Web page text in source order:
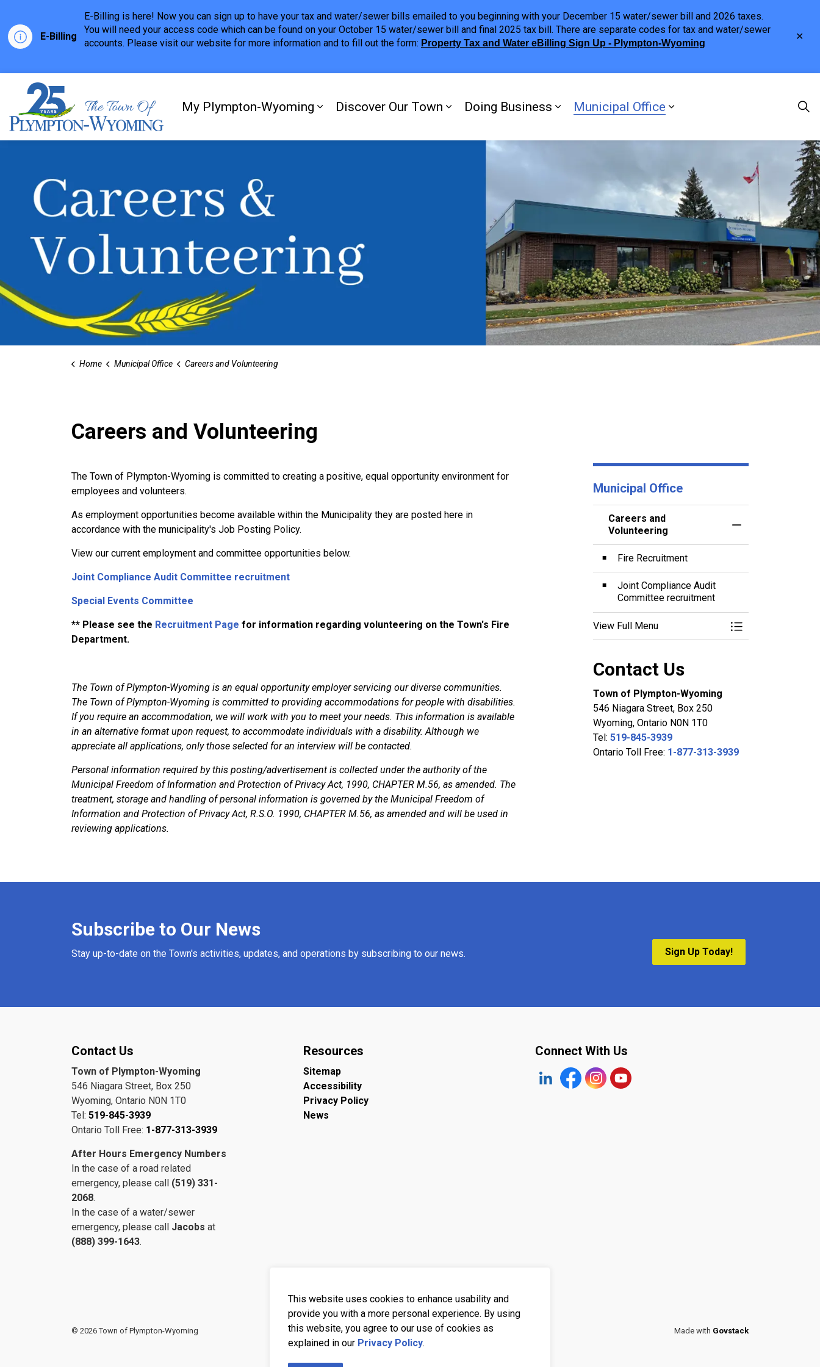
This website uses cookies to enhance usability and
provide you with a more personal experience. By using
this website, you agree to our use of cookies as
explained in our Privacy Policy.
E-Billing
E-Billing is here! Now you can sign up to have your tax and water/sewer bills emailed to you beginning with your December 15 water/sewer bill and 2026 taxes.
You will need your access code which can be found on your October 15 water/sewer bill and final 2025 tax bill. There are separate codes for tax and water/sewer
accounts. Please visit our website for more information and to fill out the form: Property Tax and Water eBilling Sign Up - Plympton-Wyoming
My Plympton-Wyoming Expand sub pages My Plympton-Wyoming
Discover Our Town Expand sub pages Discover Our Town
Doing Business Expand sub pages Doing Business
Municipal Office Expand sub pages
Home Municipal Office Careers and Volunteering
Careers and Volunteering
The Town of Plympton-Wyoming is committed to creating a positive, equal opportunity environment for
employees and volunteers.
As employment opportunities become available within the Municipality they are posted here in
accordance with the municipality's Job Posting Policy.
View our current employment and committee opportunities below.
Joint Compliance Audit Committee recruitment
Special Events Committee
** Please see the Recruitment Page for information regarding volunteering on the Town's Fire
Department.
The Town of Plympton-Wyoming is an equal opportunity employer servicing our diverse communities.
The Town of Plympton-Wyoming is committed to providing accommodations for people with disabilities.
If you require an accommodation, we will work with you to meet your needs. This information is available
in an alternative format upon request, to accommodate individuals with a disability. Although we
appreciate all applications, only those selected for an interview will be contacted.
Personal information required by this posting/advertisement is collected under the authority of the
Municipal Freedom of Information and Protection of Privacy Act, 1990, CHAPTER M.56, as amended. The
treatment, storage and handling of personal information is governed by the Municipal Freedom of
Information and Protection of Privacy Act, R.S.O. 1990, CHAPTER M.56, as amended and will be used in
reviewing applications.
Municipal Office
Careers and
Volunteering
Toggle Menu
Fire Recruitment
Joint Compliance Audit
Committee recruitment
View Full Menu Toggle Menu
Contact Us
Town of Plympton-Wyoming
546 Niagara Street, Box 250
Wyoming, Ontario N0N 1T0
Tel: 519-845-3939
Ontario Toll Free: 1-877-313-3939
Subscribe to Our News
Stay up-to-date on the Town's activities, updates, and operations by subscribing to our news. Sign Up Today!
Contact Us
Town of Plympton-Wyoming
546 Niagara Street, Box 250
Wyoming, Ontario N0N 1T0
Tel: 519-845-3939
Ontario Toll Free: 1-877-313-3939
After Hours Emergency Numbers
In the case of a road related
emergency, please call (519) 331-
2068.
In the case of a water/sewer
emergency, please call Jacobs at
(888) 399-1643.
Resources
Sitemap
Accessibility
Privacy Policy
News
Connect With Us
https://www.linkedin.com/company/the-town-of-plympton-
Facebookhttps://www.instagram.com/plymptonwyoming/
YouTube
© 2026 Town of Plympton-Wyoming Made with Govstack